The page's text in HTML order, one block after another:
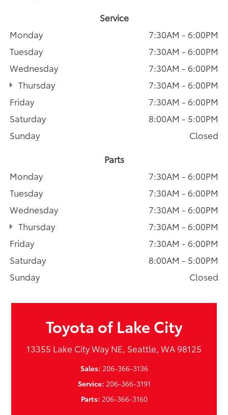
Service
Monday
7:30AM - 6:00PM
Tuesday
7:30AM - 6:00PM
Wednesday
7:30AM - 6:00PM
Thursday
7:30AM - 6:00PM
Friday
7:30AM - 6:00PM
Saturday
8:00AM - 5:00PM
Sunday
Closed
Parts
Monday
7:30AM - 6:00PM
Tuesday
7:30AM - 6:00PM
Wednesday
7:30AM - 6:00PM
Thursday
7:30AM - 6:00PM
Friday
7:30AM - 6:00PM
Saturday
8:00AM - 5:00PM
Sunday
Closed
Toyota of Lake City
13355 Lake City Way NE, Seattle, WA 98125
Sales: 206-366-3136
Service: 206-366-3191
Parts: 206-366-3160